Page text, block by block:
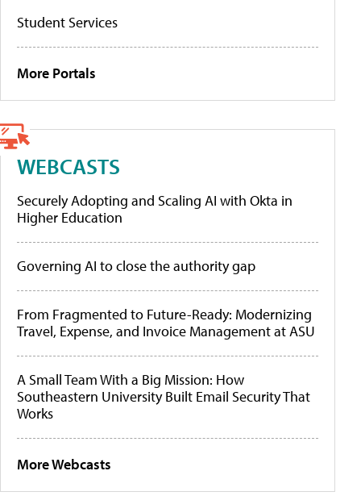
Student Services
More Portals
WEBCASTS
Securely Adopting and Scaling AI with Okta in
Higher Education
Governing AI to close the authority gap
From Fragmented to Future-Ready: Modernizing
Travel, Expense, and Invoice Management at ASU
A Small Team With a Big Mission: How
Southeastern University Built Email Security That
Works
More Webcasts